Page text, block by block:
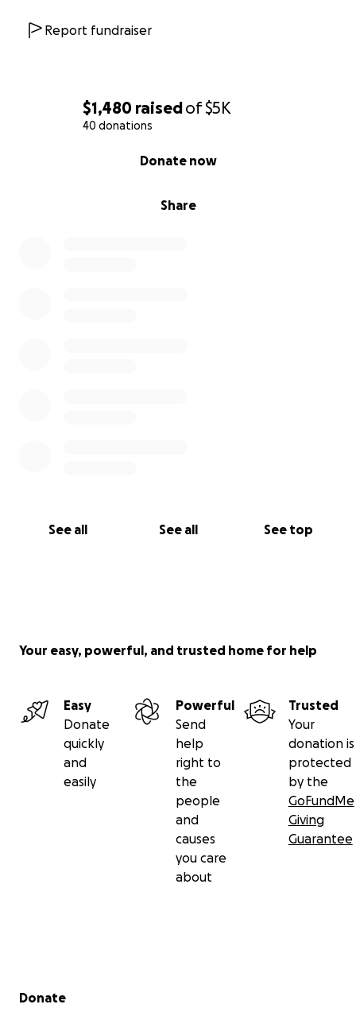
$1,480 raisedof$5K
40 donations
Share
Donate now
See all See all See top
Report fundraiser
Your easy, powerful, and trusted home for help
Easy
Donate
quickly
and
easily
Powerful
Send
help
right to
the
people
and
causes
you care
about
Trusted
Your
donation is
protected
by the
GoFundMe
Giving
Guarantee
Secondary menu
Donate